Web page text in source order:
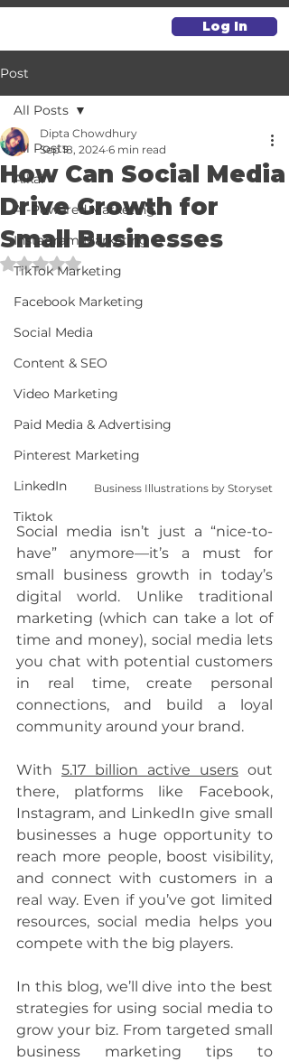
Log In
Post
All Posts
Alkai
AI-Powered Marketing
Instagram Marketing
TikTok Marketing
Facebook Marketing
Social Media
Content & SEO
Video Marketing
Paid Media & Advertising
Pinterest Marketing
LinkedIn
Tiktok
All Posts
How Can Social Media
Drive Growth for
Small Businesses
Dipta Chowdhury
Sep 18, 2024 6 min read
Rated NaN out of 5 stars.
Business Illustrations by Storyset
Social media isn’t just a “nice-to-
have” anymore—it’s a must for
small business growth in today’s
digital world. Unlike traditional
marketing (which can take a lot of
time and money), social media lets
you chat with potential customers
in real time, create personal
connections, and build a loyal
community around your brand.
With 5.17 billion active users out
there, platforms like Facebook,
Instagram, and LinkedIn give small
businesses a huge opportunity to
reach more people, boost visibility,
and connect with customers in a
real way. Even if you’ve got limited
resources, social media helps you
compete with the big players.
In this blog, we’ll dive into the best
strategies for using social media to
grow your biz. From targeted small
business marketing tips to